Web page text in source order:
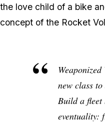
the love child of a bike
concept of the Rocket
new class to
Build a fleet
eventuality: